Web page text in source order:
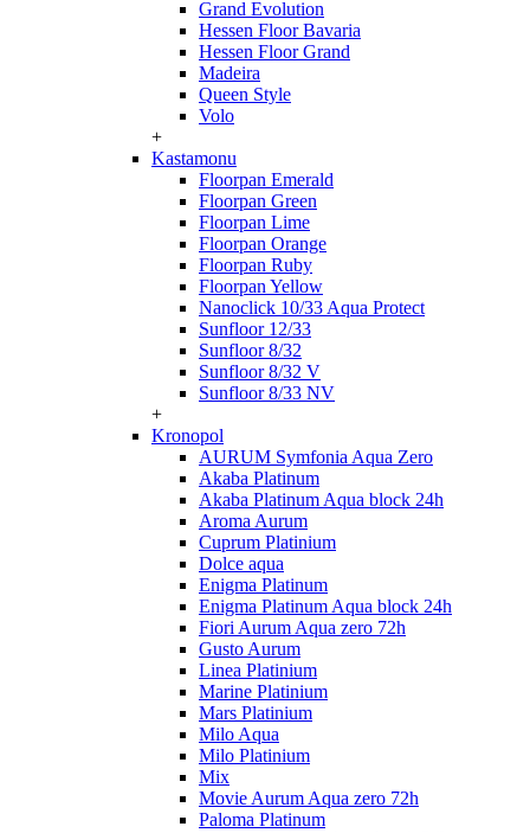
Grand Evolution
Hessen Floor Bavaria
Hessen Floor Grand
Madeira
Queen Style
Volo
+
Kastamonu
Floorpan Emerald
Floorpan Green
Floorpan Lime
Floorpan Orange
Floorpan Ruby
Floorpan Yellow
Nanoclick 10/33 Aqua Protect
Sunfloor 12/33
Sunfloor 8/32
Sunfloor 8/32 V
Sunfloor 8/33 NV
+
Kronopol
AURUM Symfonia Aqua Zero
Akaba Platinum
Akaba Platinum Aqua block 24h
Aroma Aurum
Cuprum Platinium
Dolce aqua
Enigma Platinum
Enigma Platinum Aqua block 24h
Fiori Aurum Aqua zero 72h
Gusto Aurum
Linea Platinium
Marine Platinium
Mars Platinium
Milo Aqua
Milo Platinium
Mix
Movie Aurum Aqua zero 72h
Paloma Platinum